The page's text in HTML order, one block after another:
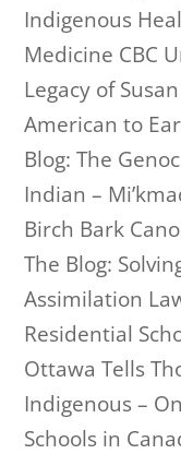
Indigenous
Medicine CBC
Legacy of
American to
Blog: The
Indian –
Birch Bark
The Blog:
Assimilation
Residential
Ottawa Tells
Indigenous –
Schools in